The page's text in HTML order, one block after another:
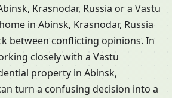
Krasnodar, Russia or a Vastu
in Abinsk, Krasnodar, Russia
between conflicting opinions. In
closely with a Vastu
property in Abinsk,
turn a confusing decision into a